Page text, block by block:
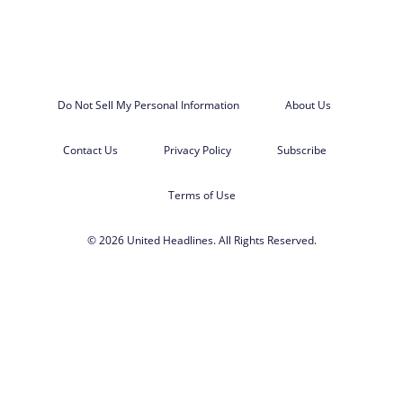
Do Not Sell My Personal Information About Us
Contact Us Privacy Policy Subscribe
Terms of Use
© 2026 United Headlines. All Rights Reserved.